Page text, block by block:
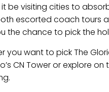
be visiting cities to
escorted coach tours
the chance to pick the
you want to pick The
CN Tower or explore on